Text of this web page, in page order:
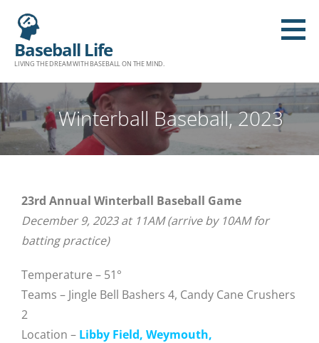
Baseball Life
LIVING THE DREAM WITH BASEBALL ON THE MIND.
Winterball Baseball, 2023
23rd Annual Winterball Baseball Game
December 9, 2023 at 11AM (arrive by 10AM for
batting practice)
Temperature – 51°
Teams – Jingle Bell Bashers 4, Candy Cane Crushers
2
Location – Libby Field, Weymouth,